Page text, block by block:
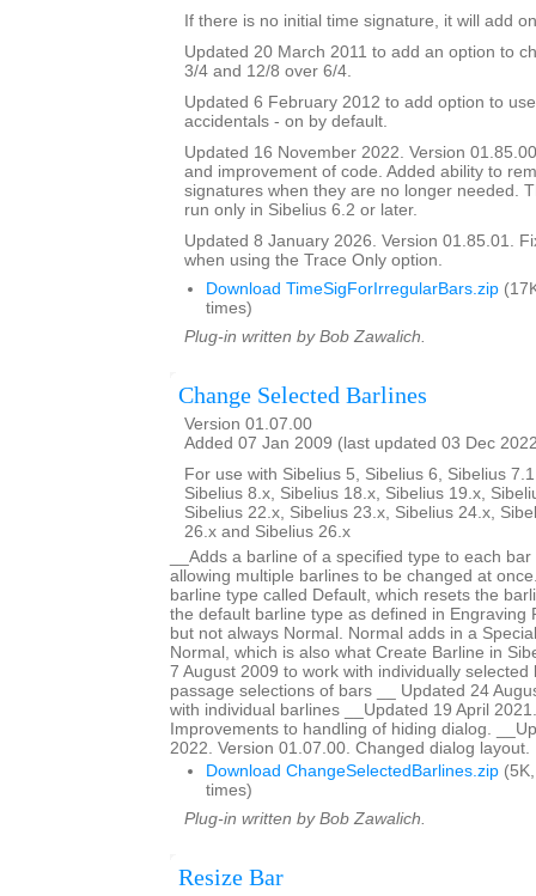
If there is no initial time signature, it will add
Updated 20 March 2011 to add an option to
3/4 and 12/8 over 6/4.
Updated 6 February 2012 to add option to
accidentals - on by default.
Updated 16 November 2022. Version
and improvement of code. Added ability to
signatures when they are no longer needed.
run only in Sibelius 6.2 or later.
Updated 8 January 2026. Version 01.85.01.
when using the Trace Only option.
Download TimeSigForIrregularBars.zip
times)
Plug-in written by Bob Zawalich.
Change Selected Barlines
Version 01.07.00
Added 07 Jan 2009 (last updated 03 Dec
For use with Sibelius 5, Sibelius 6, Sibelius
Sibelius 8.x, Sibelius 18.x, Sibelius 19.x,
Sibelius 22.x, Sibelius 23.x, Sibelius 24.x,
26.x and Sibelius 26.x
__Adds a barline of a specified type to each
allowing multiple barlines to be changed at
barline type called Default, which resets the
the default barline type as defined in Engraving
but not always Normal. Normal adds in a
Normal, which is also what Create Barline in
7 August 2009 to work with individually selected
passage selections of bars __ Updated 24
with individual barlines __Updated 19 April
Improvements to handling of hiding dialog.
2022. Version 01.07.00. Changed dialog layout.
Download ChangeSelectedBarlines.zip
times)
Plug-in written by Bob Zawalich.
Resize Bar